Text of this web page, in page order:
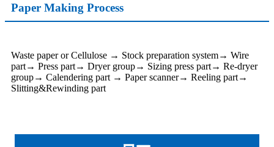
Paper Making Process
Waste paper or Cellulose → Stock preparation system→ Wire
part→ Press part→ Dryer group→ Sizing press part→ Re-dryer
group→ Calendering part → Paper scanner→ Reeling part→
Slitting&Rewinding part